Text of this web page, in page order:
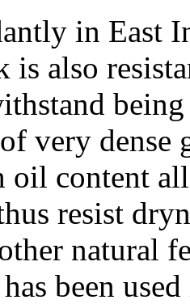
in East
is also
very dense
content
resist
natural
been